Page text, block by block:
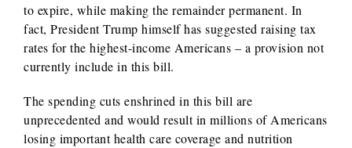
to expire, while making the remainder permanent. In
fact, President Trump himself has suggested raising tax
rates for the highest-income Americans – a provision not
currently include in this bill.
The spending cuts enshrined in this bill are
unprecedented and would result in millions of Americans
losing important health care coverage and nutrition